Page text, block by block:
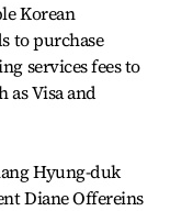
Korean
to purchase
services fees to
as Visa and
Hyung-duk
Diane Offereins